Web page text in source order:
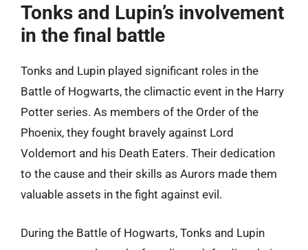
Tonks and Lupin’s involvement
in the final battle
Tonks and Lupin played significant roles in the
Battle of Hogwarts, the climactic event in the Harry
Potter series. As members of the Order of the
Phoenix, they fought bravely against Lord
Voldemort and his Death Eaters. Their dedication
to the cause and their skills as Aurors made them
valuable assets in the fight against evil.
During the Battle of Hogwarts, Tonks and Lupin